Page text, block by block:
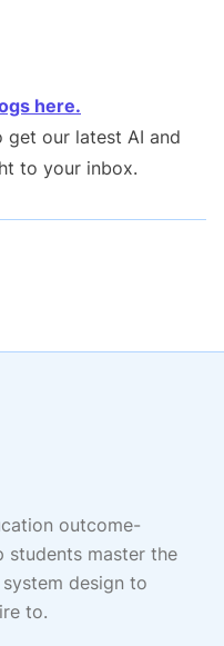
here.
get our latest AI and
to your inbox.
outcome-
students master the
design to
to.